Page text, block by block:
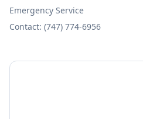
Emergency Service
Contact: (747) 774-6956